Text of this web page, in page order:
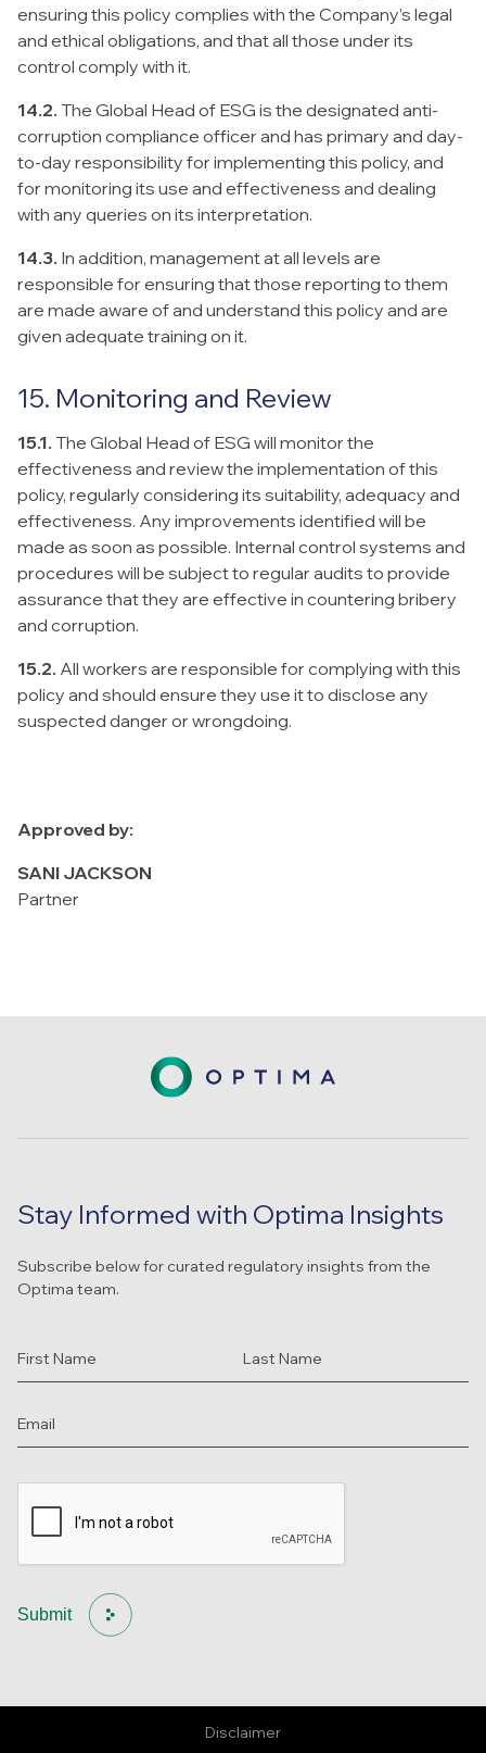
ensuring this policy complies with the Company’s legal
and ethical obligations, and that all those under its
control comply with it.
14.2. The Global Head of ESG is the designated anti-
corruption compliance officer and has primary and day-
to-day responsibility for implementing this policy, and
for monitoring its use and effectiveness and dealing
with any queries on its interpretation.
14.3. In addition, management at all levels are
responsible for ensuring that those reporting to them
are made aware of and understand this policy and are
given adequate training on it.
15. Monitoring and Review
15.1. The Global Head of ESG will monitor the
effectiveness and review the implementation of this
policy, regularly considering its suitability, adequacy and
effectiveness. Any improvements identified will be
made as soon as possible. Internal control systems and
procedures will be subject to regular audits to provide
assurance that they are effective in countering bribery
and corruption.
15.2. All workers are responsible for complying with this
policy and should ensure they use it to disclose any
suspected danger or wrongdoing.
Approved by:
SANI JACKSON
Partner
Stay Informed with Optima Insights
Subscribe below for curated regulatory insights from the
Optima team.
Submit
Disclaimer